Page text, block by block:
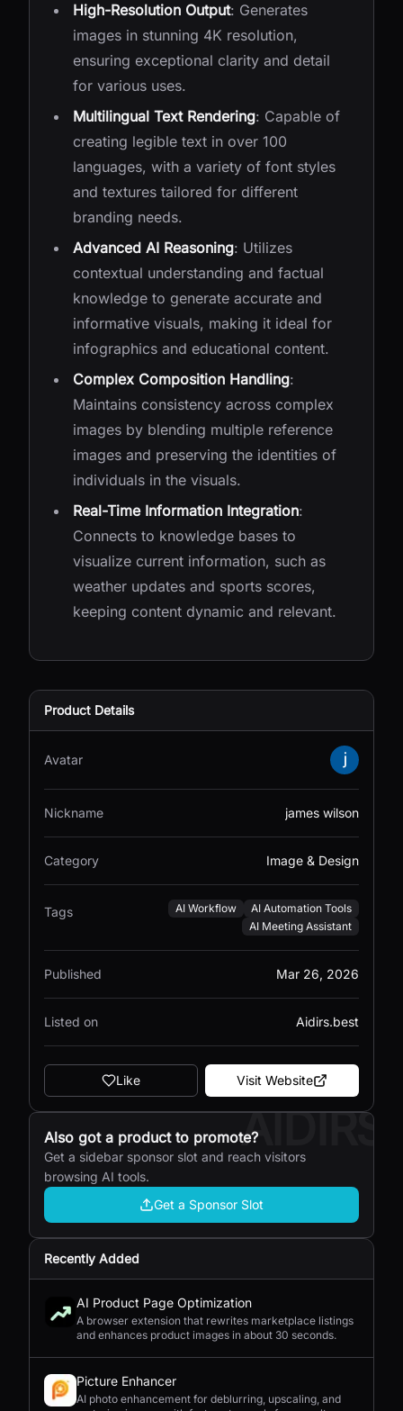
High-Resolution Output: Generates
images in stunning 4K resolution,
ensuring exceptional clarity and detail
for various uses.
Multilingual Text Rendering: Capable of
creating legible text in over 100
languages, with a variety of font styles
and textures tailored for different
branding needs.
Advanced AI Reasoning: Utilizes
contextual understanding and factual
knowledge to generate accurate and
informative visuals, making it ideal for
infographics and educational content.
Complex Composition Handling:
Maintains consistency across complex
images by blending multiple reference
images and preserving the identities of
individuals in the visuals.
Real-Time Information Integration:
Connects to knowledge bases to
visualize current information, such as
weather updates and sports scores,
keeping content dynamic and relevant.
Product Details
Avatar
Nickname james wilson
Category Image & Design
Tags AI Workflow
AI Automation Tools
AI Meeting Assistant
Published Mar 26, 2026
Listed on Aidirs.best
Like Visit Website
AIDIRS
Also got a product to promote?
Get a sidebar sponsor slot and reach visitors
browsing AI tools.
Get a Sponsor Slot
Recently Added
AI Product Page Optimization
A browser extension that rewrites marketplace listings
and enhances product images in about 30 seconds.
Picture Enhancer
AI photo enhancement for deblurring, upscaling, and